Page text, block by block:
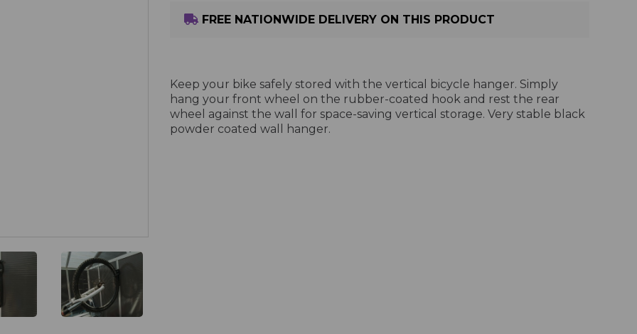
FREE NATIONWIDE DELIVERY ON THIS PRODUCT
Keep your bike safely stored with the vertical bicycle hanger. Simply
hang your front wheel on the rubber-coated hook and rest the rear
wheel against the wall for space-saving vertical storage. Very stable black
powder coated wall hanger.